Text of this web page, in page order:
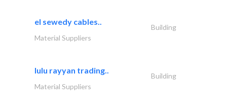
el sewedy cables..
Building
Material Suppliers
lulu rayyan trading..
Building
Material Suppliers